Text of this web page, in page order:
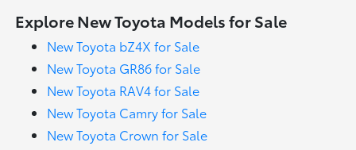
Explore New Toyota Models for Sale
New Toyota bZ4X for Sale
New Toyota GR86 for Sale
New Toyota RAV4 for Sale
New Toyota Camry for Sale
New Toyota Crown for Sale